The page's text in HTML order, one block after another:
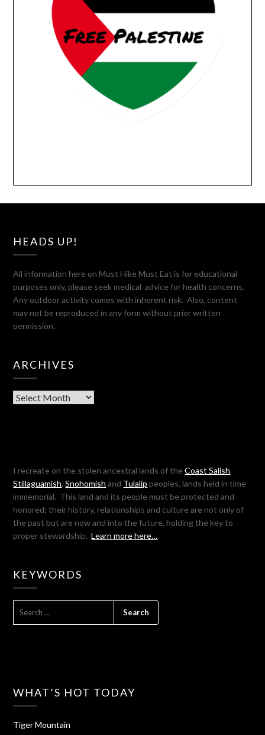
HEADS UP!
All information here on Must Hike Must Eat is for educational
purposes only, please seek medical advice for health concerns.
Any outdoor activity comes with inherent risk. Also, content
may not be reproduced in any form without prior written
permission.
ARCHIVES
Archives
I recreate on the stolen ancestral lands of theCoast Salish,
Stillaguamish,Snohomish and Tulalip peoples, lands held in time
immemorial. This land and its people must be protected and
honored; their history, relationships and culture are not only of
the past but are now and into the future, holding the key to
proper stewardship.Learn more here…
KEYWORDS
WHAT’S HOT TODAY
Tiger Mountain